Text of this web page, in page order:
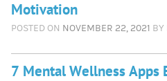
Motivation
POSTED ON NOVEMBER 22, 2021 BY
7 Mental Wellness Apps